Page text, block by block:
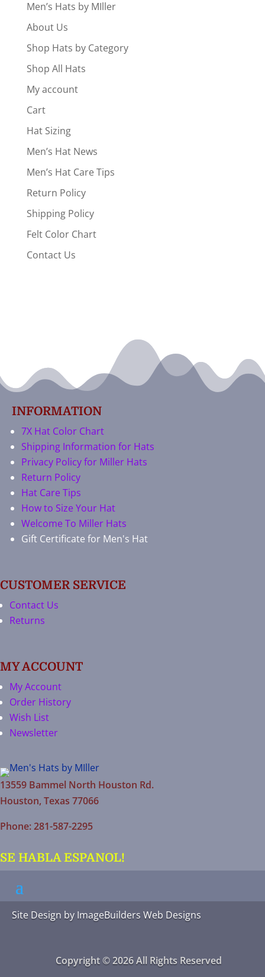
Men’s Hats by MIller
About Us
Shop Hats by Category
Shop All Hats
My account
Cart
Hat Sizing
Men’s Hat News
Men’s Hat Care Tips
Return Policy
Shipping Policy
Felt Color Chart
Contact Us
INFORMATION
7X Hat Color Chart
Shipping Information for Hats
Privacy Policy for Miller Hats
Return Policy
Hat Care Tips
How to Size Your Hat
Welcome To Miller Hats
Gift Certificate for Men's Hat
CUSTOMER SERVICE
Contact Us
Returns
MY ACCOUNT
My Account
Order History
Wish List
Newsletter
13559 Bammel North Houston Rd.
Houston, Texas 77066
Phone: 281-587-2295
SE HABLA ESPANOL!
Site Design by ImageBuilders Web Designs
Copyright © 2026 All Rights Reserved